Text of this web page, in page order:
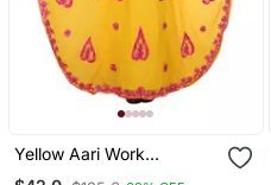
Yellow Aari Work
Georgette Islamic Style